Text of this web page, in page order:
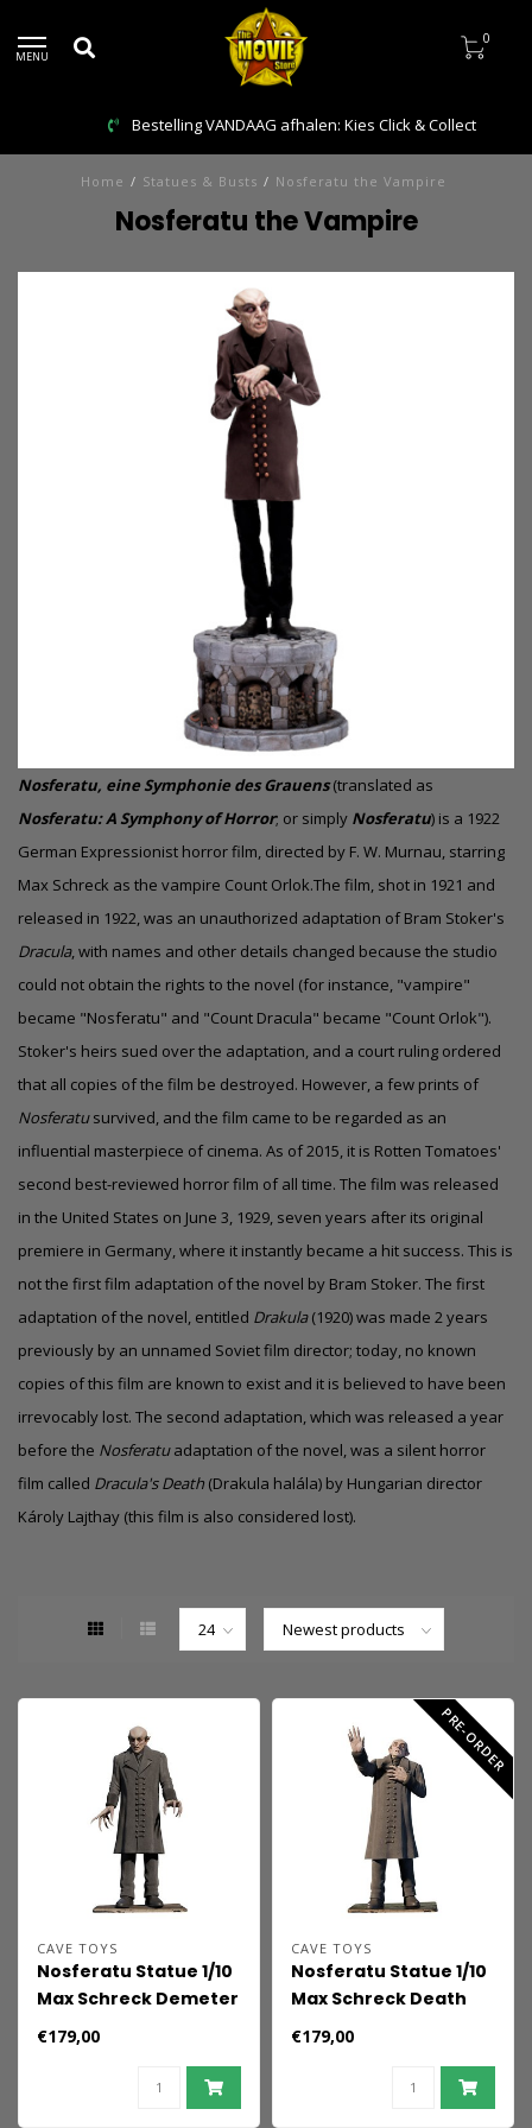
MENU
0
Bestelling VANDAAG afhalen: Kies Click & Collect
Home / Statues & Busts / Nosferatu the Vampire
Nosferatu the Vampire
Nosferatu, eine Symphonie des Grauens(translated as
Nosferatu: A Symphony of Horror; or simply Nosferatu) is a 1922
German Expressionist horror film, directed by F. W. Murnau, starring
Max Schreck as the vampire Count Orlok.The film, shot in 1921 and
released in 1922, was an unauthorized adaptation of Bram Stoker's
Dracula, with names and other details changed because the studio
could not obtain the rights to the novel (for instance, "vampire"
became "Nosferatu" and "Count Dracula" became "Count Orlok").
Stoker's heirs sued over the adaptation, and a court ruling ordered
that all copies of the film be destroyed. However, a few prints of
Nosferatusurvived, and the film came to be regarded as an
influential masterpiece of cinema. As of 2015, it is Rotten Tomatoes'
second best-reviewed horror film of all time. The film was released
in the United States on June 3, 1929, seven years after its original
premiere in Germany, where it instantly became a hit success. This is
not the first film adaptation of the novel by Bram Stoker. The first
adaptation of the novel, entitled Drakula(1920) was made 2 years
previously by an unnamed Soviet film director; today, no known
copies of this film are known to exist and it is believed to have been
irrevocably lost. The second adaptation, which was released a year
before the Nosferatuadaptation of the novel, was a silent horror
film called Dracula's Death (Drakula halála) by Hungarian director
Károly Lajthay (this film is also considered lost).
CAVE TOYS
Nosferatu Statue 1/10
Max Schreck Demeter
18 cm
€179,00
PRE-ORDER
CAVE TOYS
Nosferatu Statue 1/10
Max Schreck Death
Scene 18 cm
€179,00